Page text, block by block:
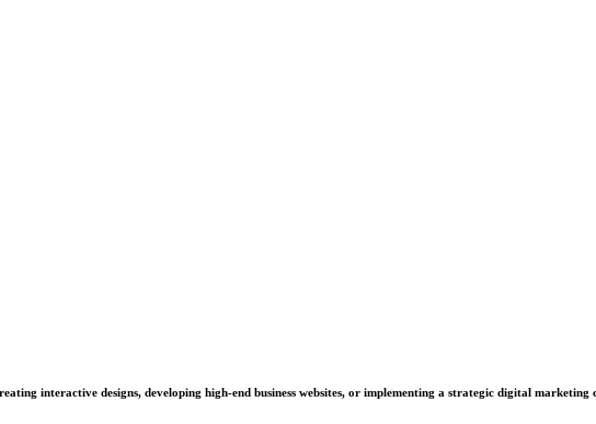
interactive designs, developing high-end business websites, or implementing a strategic digital